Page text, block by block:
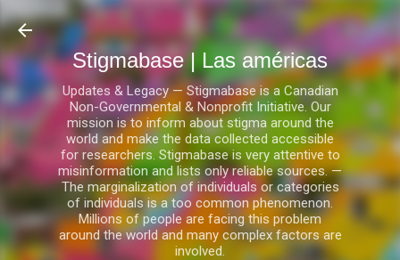
Ir al contenido principal
Stigmabase | Las américas
Updates & Legacy — Stigmabase is a Canadian
Non-Governmental & Nonprofit Initiative. Our
mission is to inform about stigma around the
world and make the data collected accessible
for researchers. Stigmabase is very attentive to
misinformation and lists only reliable sources. —
The marginalization of individuals or categories
of individuals is a too common phenomenon.
Millions of people are facing this problem
around the world and many complex factors are
involved.